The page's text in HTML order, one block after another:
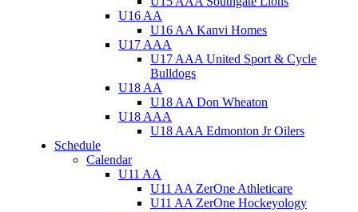
U16 AA
U16 AA Kanvi Homes
U17 AAA
U17 AAA United Sport & Cycle
Bulldogs
U18 AA
U18 AA Don Wheaton
U18 AAA
U18 AAA Edmonton Jr Oilers
Schedule
Calendar
U11 AA
U11 AA ZerOne Athleticare
U11 AA ZerOne Hockeyology